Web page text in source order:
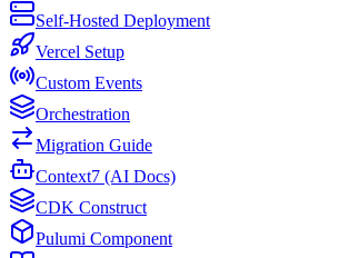
Self-Hosted Deployment
Vercel Setup
Custom Events
Orchestration
Migration Guide
Context7 (AI Docs)
CDK Construct
Pulumi Component